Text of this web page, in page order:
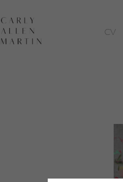
CV